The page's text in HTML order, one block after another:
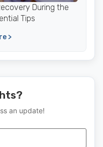
During the
Tips
>
an update!